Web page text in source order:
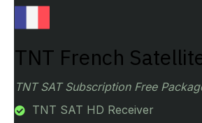
TNT French
TNT SAT Subscription Free
TNT SAT HD Receiver